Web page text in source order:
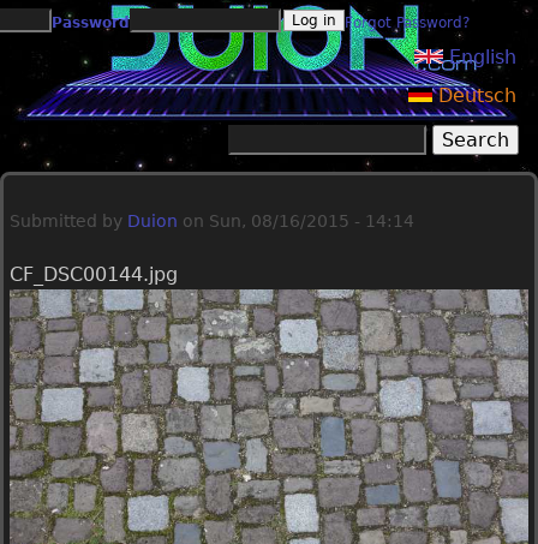
Jump to navigation
Password Forgot Password?
English
Deutsch
Search form
Submitted by Duion on Sun, 08/16/2015 - 14:14
CF_DSC00144.jpg